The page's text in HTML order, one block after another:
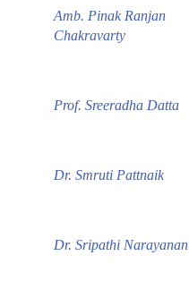
Amb. Pinak Ranjan
Chakravarty
Prof. Sreeradha Datta
Dr. Smruti Pattnaik
Dr. Sripathi Narayanan